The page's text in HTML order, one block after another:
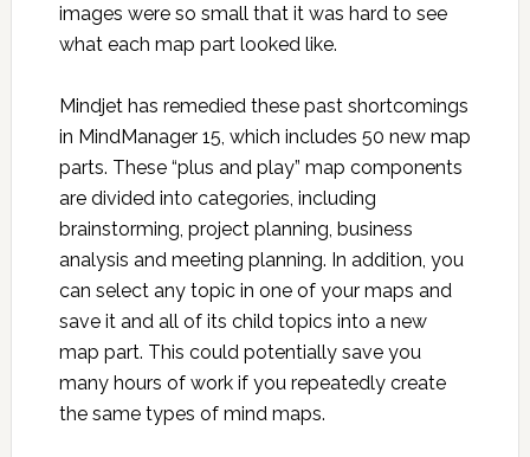
images were so small that it was hard to see
what each map part looked like.
Mindjet has remedied these past shortcomings
in MindManager 15, which includes 50 new map
parts. These “plus and play” map components
are divided into categories, including
brainstorming, project planning, business
analysis and meeting planning. In addition, you
can select any topic in one of your maps and
save it and all of its child topics into a new
map part. This could potentially save you
many hours of work if you repeatedly create
the same types of mind maps.